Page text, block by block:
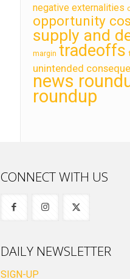
negative externalities
opportunity
supply and
margin tradeoffs
unintended
news
roundup
CONNECT WITH US
DAILY NEWSLETTER
SIGN-UP